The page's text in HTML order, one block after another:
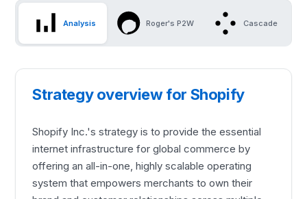
Analysis Roger's P2W Cascade
Strategy overview for Shopify
Shopify Inc.'s strategy is to provide the essential
internet infrastructure for global commerce by
offering an all-in-one, highly scalable operating
system that empowers merchants to own their